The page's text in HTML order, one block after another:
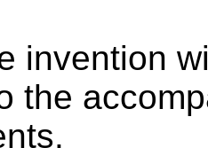
invention
the